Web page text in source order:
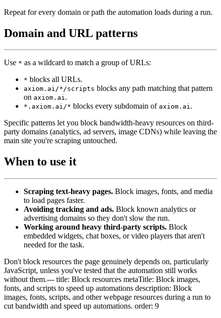
Repeat for every domain or path the automation loads during a run.
Domain and URL patterns
Use * as a wildcard to match a group of URLs:
* blocks all URLs.
axiom.ai/*/scripts blocks any path matching that pattern
on axiom.ai.
*.axiom.ai/* blocks every subdomain of axiom.ai.
Specific patterns let you block bandwidth-heavy resources on third-
party domains (analytics, ad servers, image CDNs) while leaving the
main site you're scraping untouched.
When to use it
Scraping text-heavy pages. Block images, fonts, and media
to load pages faster.
Avoiding tracking and ads. Block known analytics or
advertising domains so they don't slow the run.
Working around heavy third-party scripts. Block
embedded widgets, chat boxes, or video players that aren't
needed for the task.
Don't block resources the page genuinely depends on, particularly
JavaScript, unless you've tested that the automation still works
without them.--- title: Block resources metaTitle: Block images,
fonts, and scripts to speed up automations description: Block
images, fonts, scripts, and other webpage resources during a run to
cut bandwidth and speed up automations. order: 9